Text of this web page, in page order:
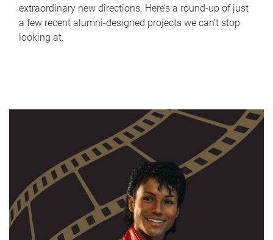
extraordinary new directions. Here’s a round-up of just
a few recent alumni-designed projects we can’t stop
looking at.